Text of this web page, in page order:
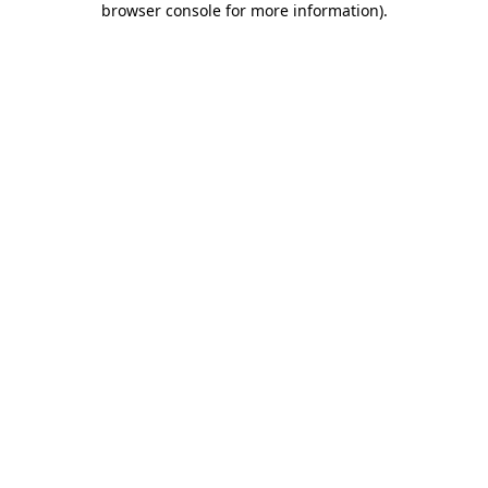
browser console for more information).